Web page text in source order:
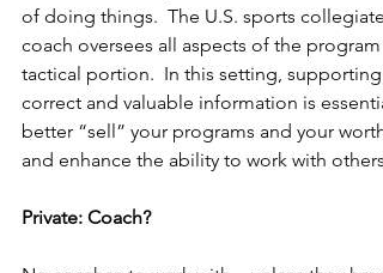
of doing things.  The U.S. sports
coach oversees all aspects of the
tactical portion.  In this setting,
correct and valuable information is
better “sell” your programs and your
and enhance the ability to work with others.
Private: Coach?